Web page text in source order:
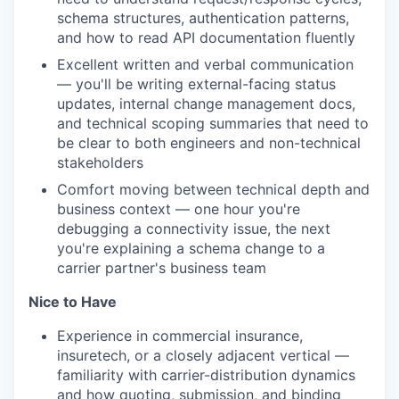
schema structures, authentication patterns,
and how to read API documentation fluently
Excellent written and verbal communication
— you'll be writing external-facing status
updates, internal change management docs,
and technical scoping summaries that need to
be clear to both engineers and non-technical
stakeholders
Comfort moving between technical depth and
business context — one hour you're
debugging a connectivity issue, the next
you're explaining a schema change to a
carrier partner's business team
Nice to Have
Experience in commercial insurance,
insuretech, or a closely adjacent vertical —
familiarity with carrier-distribution dynamics
and how quoting, submission, and binding